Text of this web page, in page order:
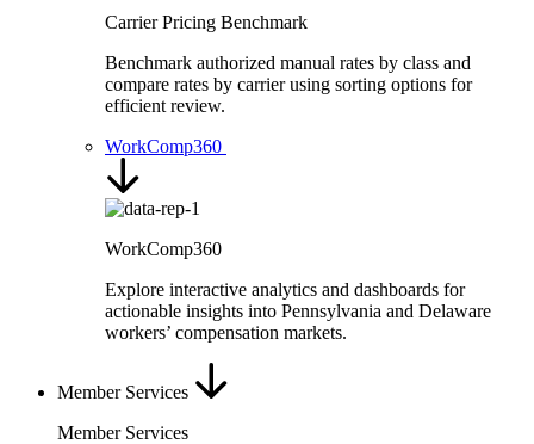
Carrier Pricing Benchmark
Benchmark authorized manual rates by class and
compare rates by carrier using sorting options for
efficient review.
WorkComp360
WorkComp360
Explore interactive analytics and dashboards for
actionable insights into Pennsylvania and Delaware
workers’ compensation markets.
Member Services
Member Services